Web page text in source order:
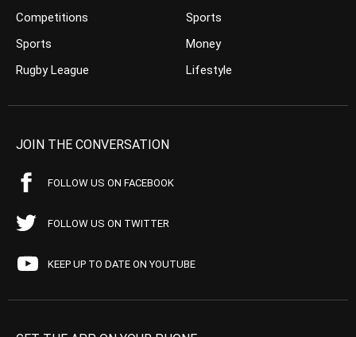
Competitions
Sports
Rugby League
Sports
Money
Lifestyle
JOIN THE CONVERSATION
FOLLOW US ON FACEBOOK
FOLLOW US ON TWITTER
KEEP UP TO DATE ON YOUTUBE